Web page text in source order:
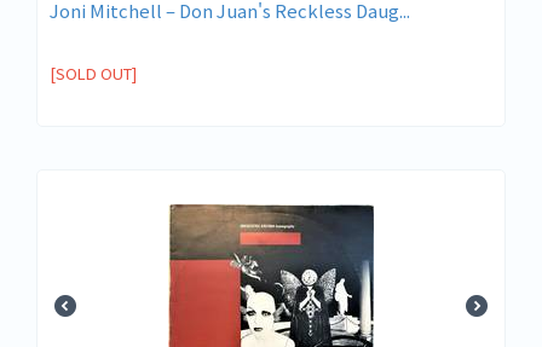
Joni Mitchell ‎– Don Juan's Reckless Daug...
[SOLD OUT]